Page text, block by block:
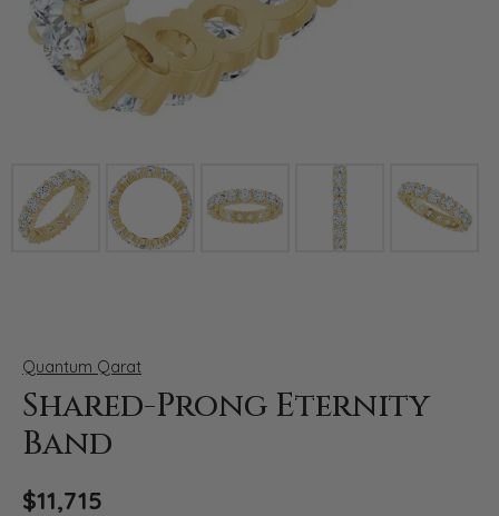
Click image to zoom in.
Quantum Qarat
Shared-Prong Eternity
Band
$11,715